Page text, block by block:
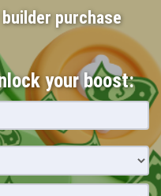
purchase
your boost: